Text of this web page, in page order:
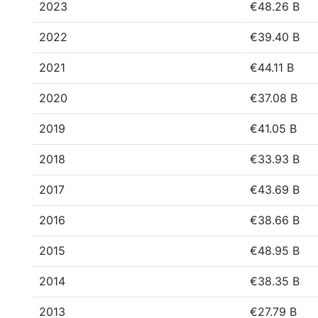
2023 €48.26 B
2022 €39.40 B
2021 €44.11 B
2020 €37.08 B
2019 €41.05 B
2018 €33.93 B
2017 €43.69 B
2016 €38.66 B
2015 €48.95 B
2014 €38.35 B
2013 €27.79 B